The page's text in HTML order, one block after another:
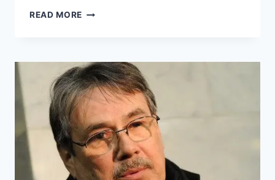
READ MORE GLEB
AGE,
&
FACTS